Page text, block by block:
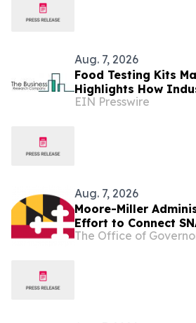
Aug. 7, 2026
Food Testing Kits
Highlights How
Evolving
EIN Presswire
Aug. 7, 2026
Moore-Miller
Effort to Connect
State’s Largest-Ever
The Office of